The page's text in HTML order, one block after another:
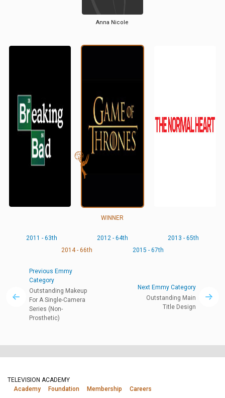
Anna Nicole
WINNER
2011 - 63th 2012 - 64th
2013 - 65th
2014 - 66th
2015 - 67th
Previous Emmy
Category
Outstanding Makeup
For A Single-Camera
Series (Non-
Prosthetic)
Next Emmy Category
Outstanding Main
Title Design
TELEVISION ACADEMY
Academy
Foundation Membership Careers